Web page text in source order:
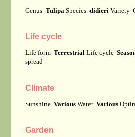
Genus Tulipa Species didieri Variety
Life cycle
Life form Terrestrial Life cycle
spread
Climate
Sunshine Various Water Various
Garden